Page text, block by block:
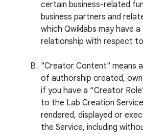
certain business-related
business partners and
which Qwiklabs may have
relationship with respect
"Creator Content" means
of authorship created,
if you have a “Creator
to the Lab Creation
rendered, displayed or
the Service, including